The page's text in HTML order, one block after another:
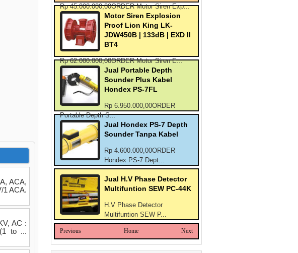
ACA,
1 ACA.
AC :
to ...
Rp 45.000.000,00ORDER Motor Siren Exp...
Motor Siren Explosion
Proof Lion King LK-
JDW450B | 133dB | EXD II
BT4
Rp 62.000.000,00ORDER Motor Siren E...
Jual Portable Depth
Sounder Plus Kabel
Hondex PS-7FL
Rp 6.950.000,00ORDER
Portable Depth S...
Jual Hondex PS-7 Depth
Sounder Tanpa Kabel
Rp 4.600.000,00ORDER
Hondex PS-7 Dept...
Jual H.V Phase Detector
Multifuntion SEW PC-44K
H.V Phase Detector
Multifuntion SEW P...
Previous Next
Home